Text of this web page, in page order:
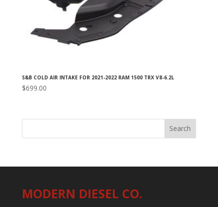
S&B COLD AIR INTAKE FOR 2021-2022 RAM 1500 TRX V8-6.2L
$699.00
MODERN DIESEL CO.